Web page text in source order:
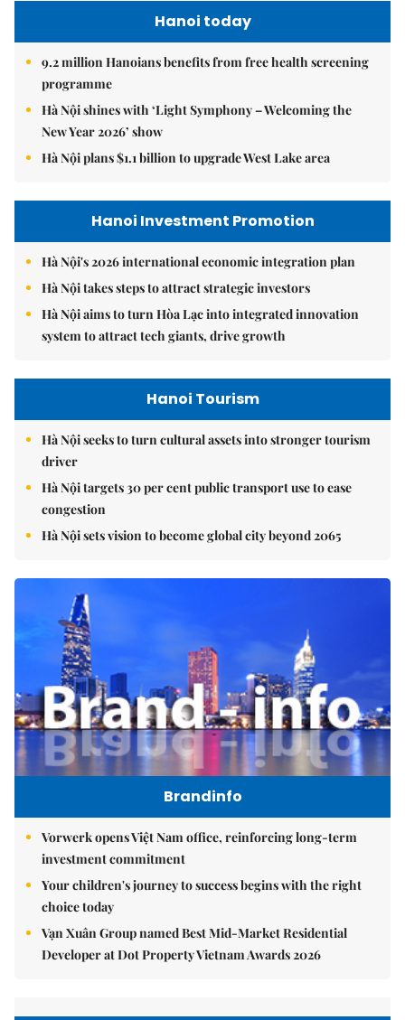
Hanoi today
9.2 million Hanoians benefits from free health screening
programme
Hà Nội shines with ‘Light Symphony – Welcoming the
New Year 2026’ show
Hà Nội plans $1.1 billion to upgrade West Lake area
Hanoi Investment Promotion
Hà Nội's 2026 international economic integration plan
Hà Nội takes steps to attract strategic investors
Hà Nội aims to turn Hòa Lạc into integrated innovation
system to attract tech giants, drive growth
Hanoi Tourism
Hà Nội seeks to turn cultural assets into stronger tourism
driver
Hà Nội targets 30 per cent public transport use to ease
congestion
Hà Nội sets vision to become global city beyond 2065
Brandinfo
Vorwerk opens Việt Nam office, reinforcing long-term
investment commitment
Your children's journey to success begins with the right
choice today
Vạn Xuân Group named Best Mid-Market Residential
Developer at Dot Property Vietnam Awards 2026